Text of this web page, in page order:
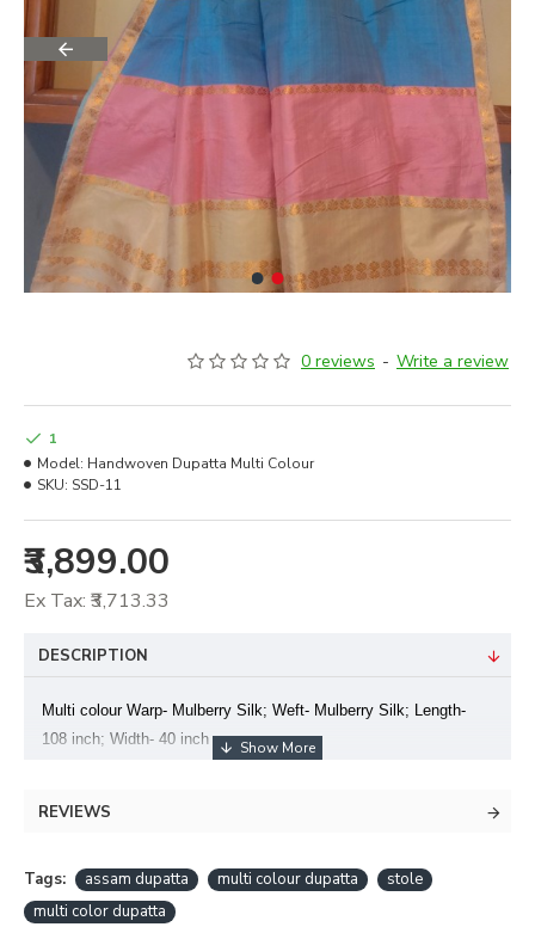
0 reviews - Write a review
₹3,899.00
Ex Tax: ₹3,713.33
1
Model: Handwoven Dupatta Multi Colour
SKU: SSD-11
DESCRIPTION
Multi colour Warp- Mulberry Silk; Weft- Mulberry Silk; Length-
108 inch; Width- 40 inch
REVIEWS
Tags: assam dupatta multi colour dupatta
stole
multi color dupatta